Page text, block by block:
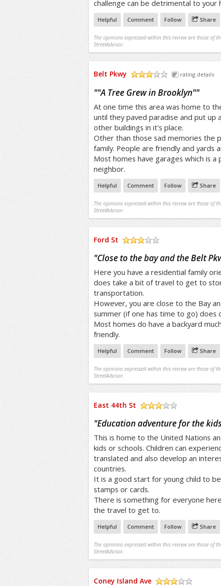
challenge can be detrimental to your
Helpful Comment Follow Share
The opinions expressed within this review are those of
StreetAdvisor.
Belt Pkwy rating details
""A Tree Grew in Brooklyn""
At one time this area was home to
until they paved paradise and put up
other buildings in it's place.
Other than those sad memories the
family. People are friendly and yards
Most homes have garages which is a
neighbor.
Helpful Comment Follow Share
The opinions expressed within this review are those of
StreetAdvisor.
Ford St
"Close to the bay and the Belt
Here you have a residential family
does take a bit of travel to get to
transportation.
However, you are close to the Bay
summer (if one has time to go) does
Most homes do have a backyard
friendly.
Helpful Comment Follow Share
The opinions expressed within this review are those of
StreetAdvisor.
East 44th St
"Education adventure for the
This is home to the United Nations
kids or schools. Children can
translated and also develop an
countries.
It is a good start for young child to
stamps or cards.
There is something for everyone
the travel to get to.
Helpful Comment Follow Share
The opinions expressed within this review are those of
StreetAdvisor.
Coney Island Ave